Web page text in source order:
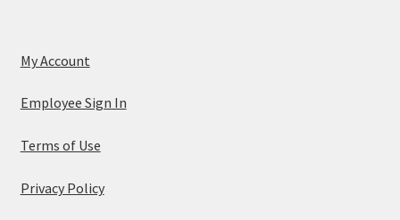
My Account
Employee Sign In
Terms of Use
Privacy Policy